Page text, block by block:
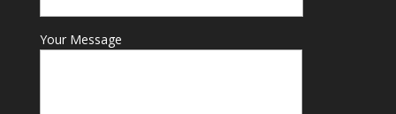
Your Message